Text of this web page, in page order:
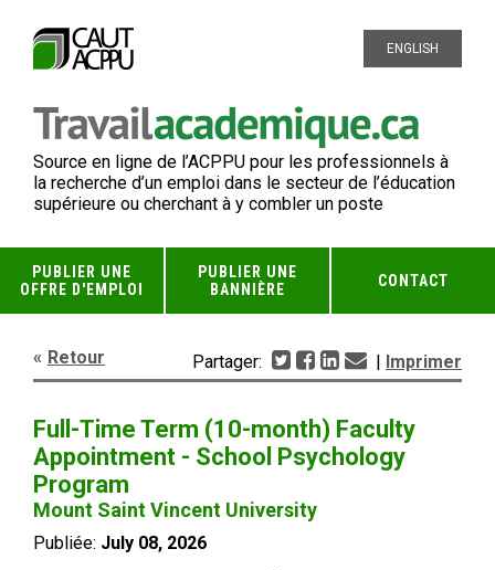
ENGLISH
Source en ligne de l’ACPPU pour les professionnels à
la recherche d’un emploi dans le secteur de l’éducation
supérieure ou cherchant à y combler un poste
PUBLIER UNE
OFFRE D'EMPLOI
PUBLIER UNE
BANNIÈRE
CONTACT
Retour Partager: | Imprimer
Full-Time Term (10-month) Faculty
Appointment - School Psychology
Program
Mount Saint Vincent University
Publiée: July 08, 2026